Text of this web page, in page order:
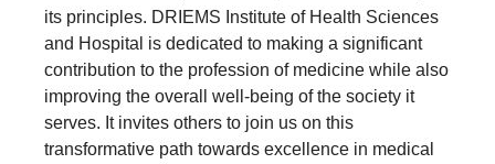
its principles. DRIEMS Institute of Health Sciences
and Hospital is dedicated to making a significant
contribution to the profession of medicine while also
improving the overall well-being of the society it
serves. It invites others to join us on this
transformative path towards excellence in medical